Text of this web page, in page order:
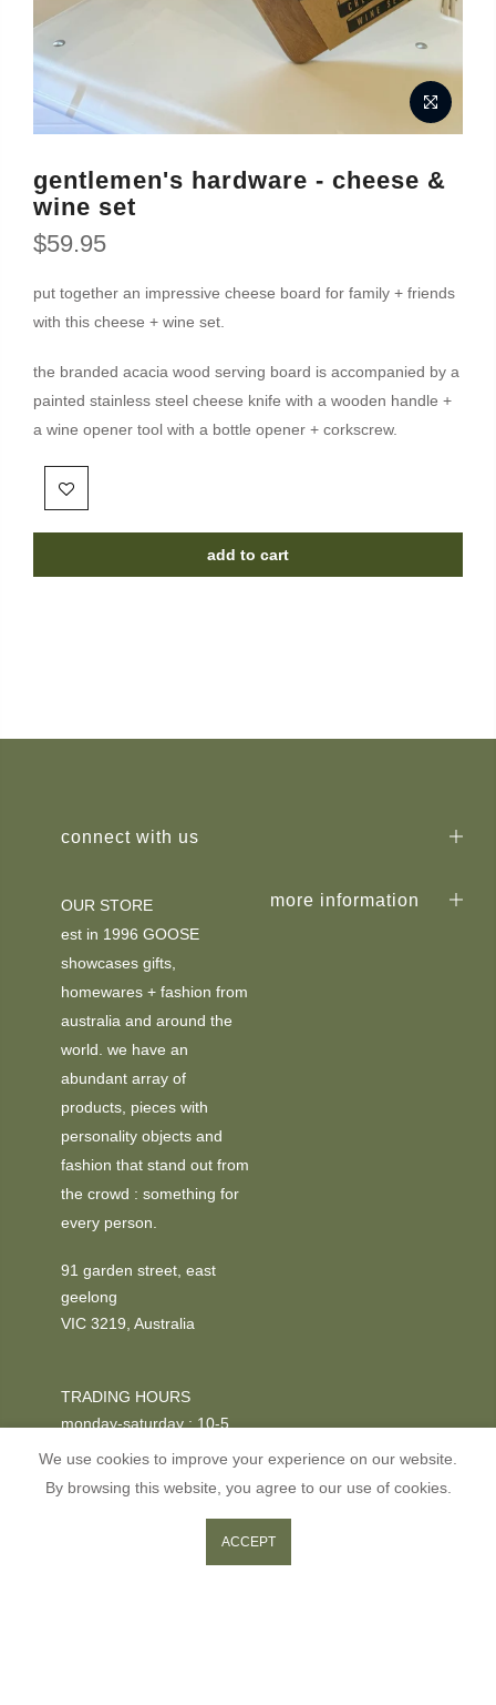
gentlemen's hardware - cheese &
wine set
$59.95
put together an impressive cheese board for family + friends
with this cheese + wine set.
the branded acacia wood serving board is accompanied by a
painted stainless steel cheese knife with a wooden handle +
a wine opener tool with a bottle opener + corkscrew.
add to cart
OUR STORE
est in 1996 GOOSE
showcases gifts,
homewares + fashion from
australia and around the
world. we have an
abundant array of
products, pieces with
personality objects and
fashion that stand out from
the crowd : something for
every person.
91 garden street, east
geelong
VIC 3219, Australia
TRADING HOURS
monday-saturday : 10-5
PHONE
+03 52295611
connect with us
more information
Wishlist
We use cookies to improve your experience on our website.
By browsing this website, you agree to our use of cookies.
ACCEPT